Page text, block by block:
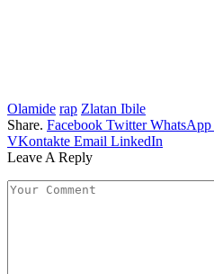
Olamide rap Zlatan Ibile
Share. Facebook Twitter WhatsApp
VKontakte Email LinkedIn
Leave A Reply